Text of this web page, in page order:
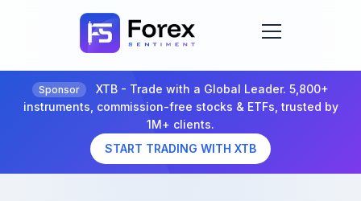
Sponsor
XTB - Trade with a Global Leader. 5,800+
instruments, commission-free stocks & ETFs, trusted by
1M+ clients.
START TRADING WITH XTB